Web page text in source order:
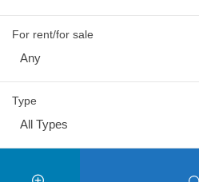
For rent/for sale
Any
Type
All Types